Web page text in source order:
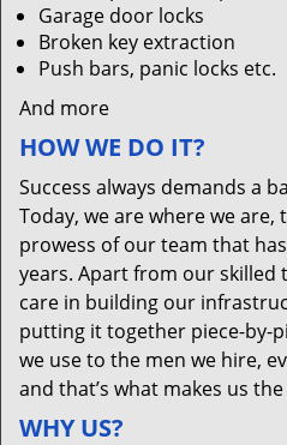
Garage door locks
Broken key extraction
Push bars, panic locks etc.
And more
HOW WE DO IT?
Success always demands a
Today, we are where we
prowess of our team that
years. Apart from our skilled
care in building our
putting it together piece-by-
we use to the men we hire,
and that’s what makes us
WHY US?